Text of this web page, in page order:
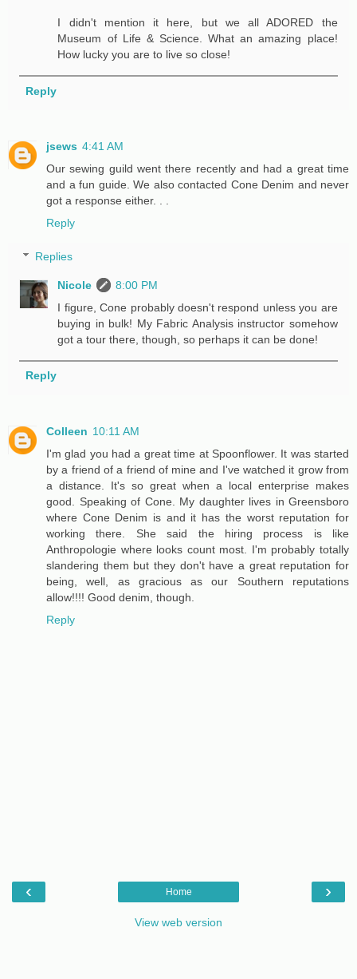
I didn't mention it here, but we all ADORED the
Museum of Life & Science. What an amazing place!
How lucky you are to live so close!
Reply
jsews 4:41 AM
Our sewing guild went there recently and had a great time
and a fun guide. We also contacted Cone Denim and never
got a response either. . .
Reply
Replies
Nicole
8:00 PM
I figure, Cone probably doesn't respond unless you are
buying in bulk! My Fabric Analysis instructor somehow
got a tour there, though, so perhaps it can be done!
Reply
Colleen 10:11 AM
I'm glad you had a great time at Spoonflower. It was started
by a friend of a friend of mine and I've watched it grow from
a distance. It's so great when a local enterprise makes
good. Speaking of Cone. My daughter lives in Greensboro
where Cone Denim is and it has the worst reputation for
working there. She said the hiring process is like
Anthropologie where looks count most. I'm probably totally
slandering them but they don't have a great reputation for
being, well, as gracious as our Southern reputations
allow!!!! Good denim, though.
Reply
‹ ›
Home
View web version